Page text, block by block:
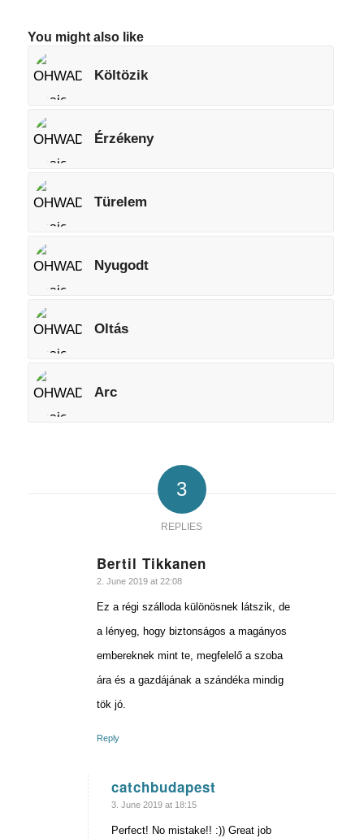
You might also like
Költözik
Érzékeny
Türelem
Nyugodt
Oltás
Arc
3
REPLIES
Bertil Tikkanen
says:
2. June 2019 at 22:08
Ez a régi szálloda különösnek látszik, de
a lényeg, hogy biztonságos a magányos
embereknek mint te, megfelelő a szoba
ára és a gazdájának a szándéka mindig
tök jó.
Reply
catchbudapest
says:
3. June 2019 at 18:15
Perfect! No mistake!! :)) Great job